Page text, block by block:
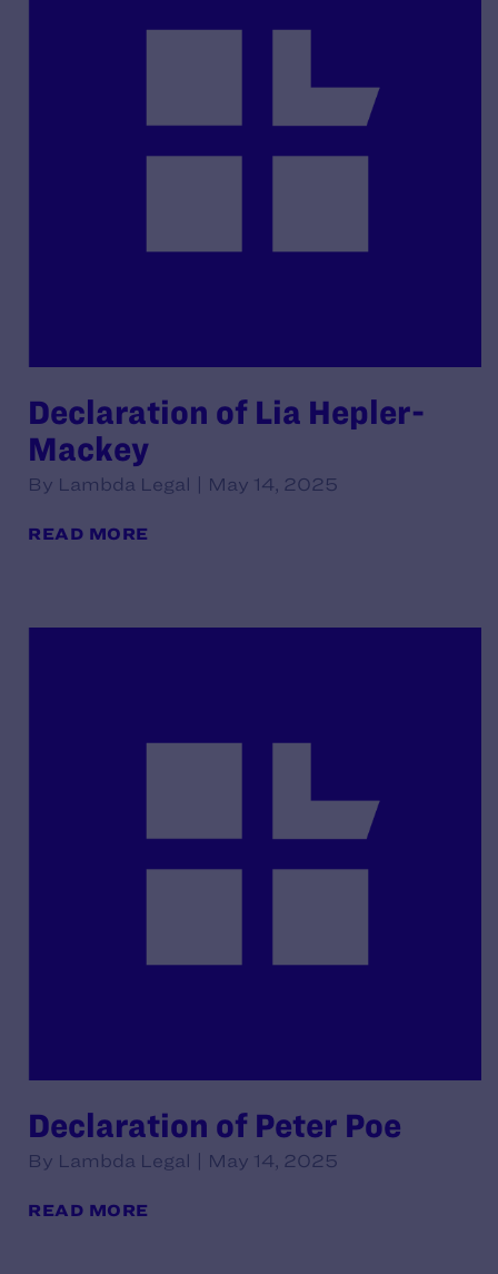
Declaration of Lia Hepler-
Mackey
By Lambda Legal | May 14, 2025
READ MORE
Declaration of Peter Poe
By Lambda Legal | May 14, 2025
READ MORE